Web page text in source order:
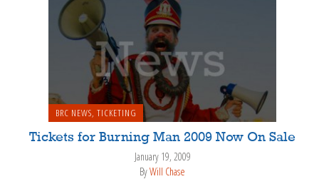
BRC NEWS, TICKETING
Tickets for Burning Man 2009 Now On Sale
January 19, 2009
ByWill Chase